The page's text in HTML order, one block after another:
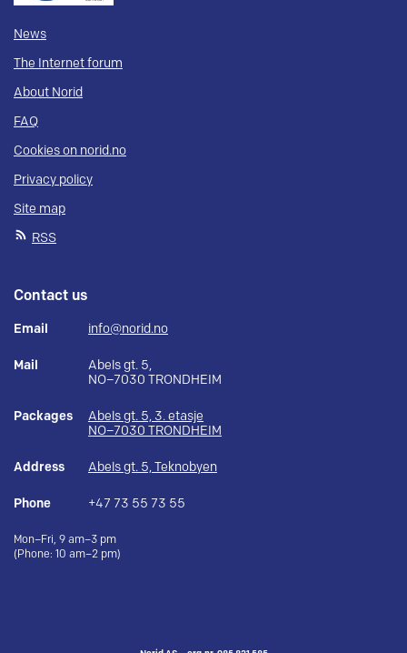
News
The Internet forum
About Norid
FAQ
Cookies on norid.no
Privacy policy
Site map
RSS
Contact us
Email info@norid.no
Mail
Abels gt. 5,
NO–7030 TRONDHEIM
Packages
Abels gt. 5, 3. etasje
NO–7030 TRONDHEIM
Address Abels gt. 5, Teknobyen
Phone +47 73 55 73 55
Mon–Fri, 9 am–3 pm
(Phone: 10 am–2 pm)